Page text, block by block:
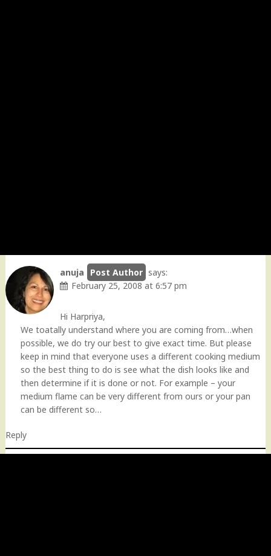
anuja
says:
February 25, 2008 at 6:57 pm
Hi Harpriya,
We toatally understand where you are coming from…when
possible, we do try our best to give exact time. But please
keep in mind that everyone uses a different cooking medium
so the best thing to do is see what the dish looks like and
then determine if it is done or not. For example – your
medium flame can be very different from ours or your pan
can be different so…
Reply